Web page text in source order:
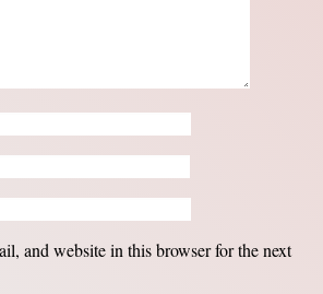
and website in this browser for the next